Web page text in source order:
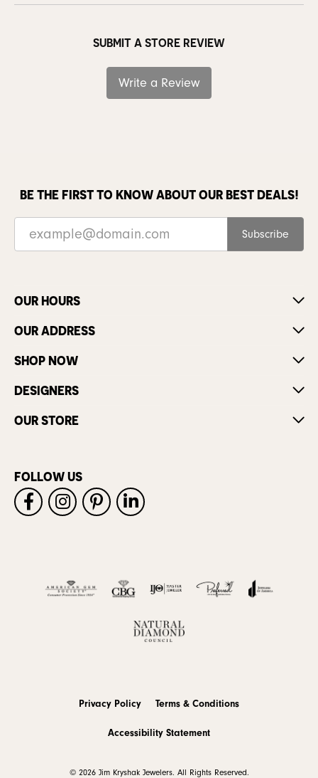
SUBMIT A STORE REVIEW
Write a Review
BE THE FIRST TO KNOW ABOUT OUR BEST DEALS!
Subscribe
OUR HOURS
OUR ADDRESS
SHOP NOW
DESIGNERS
OUR STORE
FOLLOW US
Privacy Policy Terms & Conditions
Accessibility Statement
© 2026 Jim Kryshak Jewelers. All Rights Reserved.